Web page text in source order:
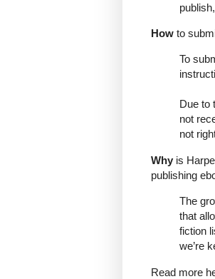
How to
To
Due to
not
not
Why is
publishing
The
that
fiction
we’re
Read more